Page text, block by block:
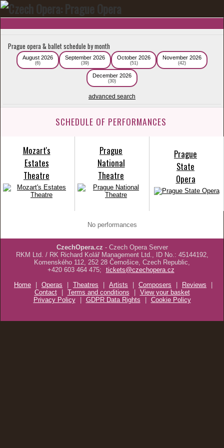
Prague opera & ballet schedule by month
August 2026
(6)
September 2026
(39)
October 2026
(51)
November 2026
(42)
December 2026
(30)
advanced search
SCHEDULE OF PERFORMANCES
Mozart's
Estates
Theatre
Prague
National
Theatre
Prague
State
Opera
No performances
CzechOpera.cz - Czech Opera Server
RKM Ltd. / RK Richard Kolář Management Ltd., ID No.: 45144192,
Komenského 112, 252 28 Černošice, Czech Republic,
+420 603 464 475;
tickets@czechopera.cz
Home
| Operas | Theatres | Artists | Composers | Reviews
|
Contact
| Terms and conditions | View your basket
Privacy Policy
| GDPR Data Rights | Cookie Policy